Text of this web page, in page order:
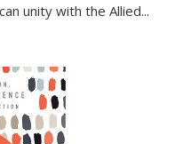
unity with the Allied...